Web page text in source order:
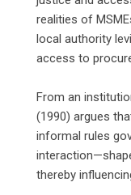
realities of
local authority
access to
‎From an
(1990) argues
informal rules
thereby